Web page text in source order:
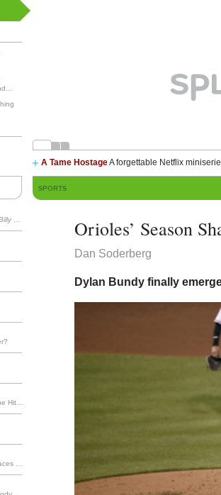
A Tame HostageA forgettable Netflix
SPORTS
Orioles’ Season
Dan Soderberg
Dylan Bundy finally